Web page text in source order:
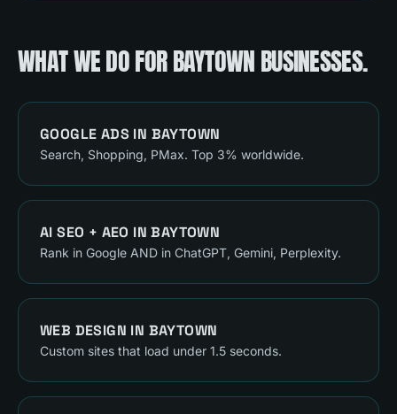
WHAT WE DO FORBAYTOWNBUSINESSES.
GOOGLE ADS IN BAYTOWN
Search, Shopping, PMax. Top 3% worldwide.
AI SEO + AEO INBAYTOWN
Rank in Google AND in ChatGPT, Gemini, Perplexity.
WEB DESIGN IN BAYTOWN
Custom sites that load under 1.5 seconds.